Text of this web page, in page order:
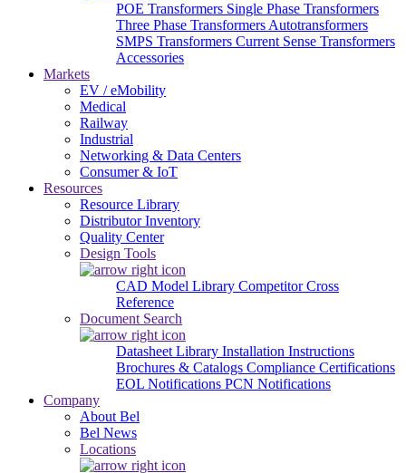
POE Transformers Single Phase Transformers
Three Phase Transformers Autotransformers
SMPS Transformers Current Sense Transformers
Accessories
Markets
EV / eMobility
Medical
Railway
Industrial
Networking & Data Centers
Consumer & IoT
Resources
Resource Library
Distributor Inventory
Quality Center
Design Tools
CAD Model Library Competitor Cross
Reference
Document Search
Datasheet Library Installation Instructions
Brochures & Catalogs Compliance Certifications
EOL Notifications PCN Notifications
Company
About Bel
Bel News
Locations